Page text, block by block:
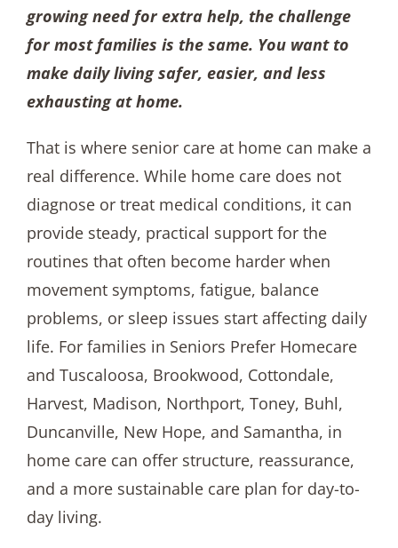
growing need for extra help, the challenge
for most families is the same. You want to
make daily living safer, easier, and less
exhausting at home.
That is where senior care at home can make a
real difference. While home care does not
diagnose or treat medical conditions, it can
provide steady, practical support for the
routines that often become harder when
movement symptoms, fatigue, balance
problems, or sleep issues start affecting daily
life. For families in Seniors Prefer Homecare
and Tuscaloosa, Brookwood, Cottondale,
Harvest, Madison, Northport, Toney, Buhl,
Duncanville, New Hope, and Samantha, in
home care can offer structure, reassurance,
and a more sustainable care plan for day-to-
day living.